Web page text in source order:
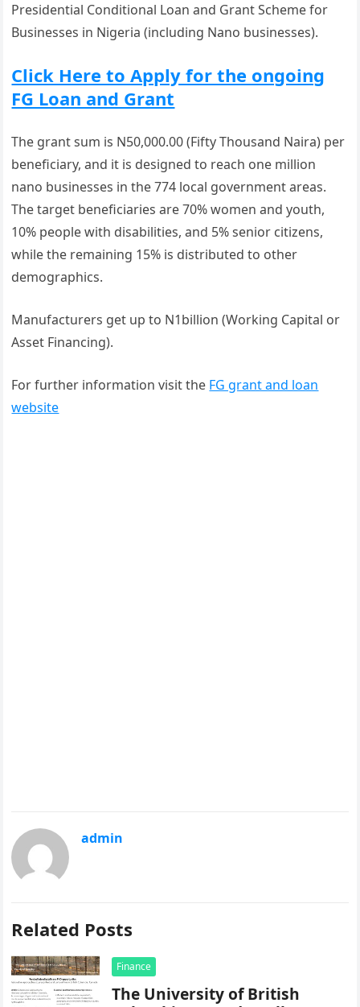
Presidential Conditional Loan and Grant Scheme for
Businesses in Nigeria (including Nano businesses).
Click Here to Apply for the ongoing
FG Loan and Grant
The grant sum is N50,000.00 (Fifty Thousand Naira) per
beneficiary, and it is designed to reach one million
nano businesses in the 774 local government areas.
The target beneficiaries are 70% women and youth,
10% people with disabilities, and 5% senior citizens,
while the remaining 15% is distributed to other
demographics.
Manufacturers get up to N1billion (Working Capital or
Asset Financing).
For further information visit the FG grant and loan
website
admin
Related Posts
Finance
The University of British